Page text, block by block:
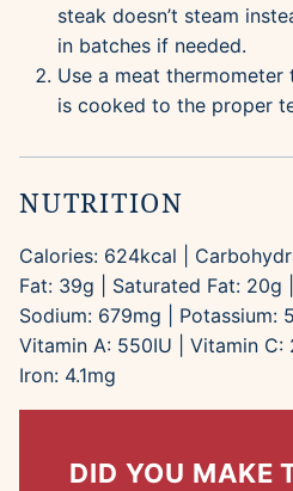
steak doesn’t steam
in batches if needed.
Use a meat
is cooked to the proper
NUTRITION
Calories: 624kcal
Fat: 39g Saturated Fat: 20g
Sodium: 679mg Potassium:
Vitamin A: 550IU Vitamin C:
Iron: 4.1mg
DID YOU MAKE